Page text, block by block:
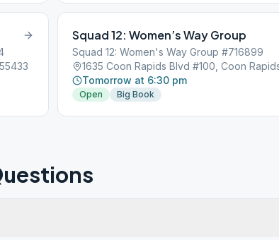
Squad 12: Women’s Way Group
Squad 12: Women's Way Group #716899
Tomorrow at 6:30 pm
Open Big Book